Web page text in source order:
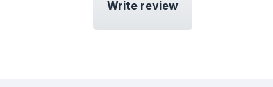
Write review